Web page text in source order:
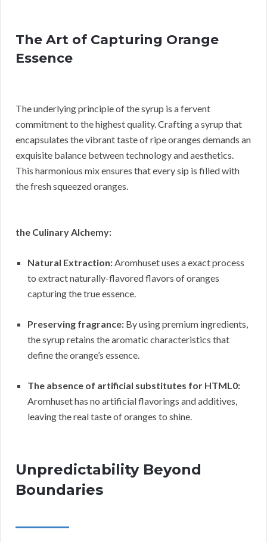
The Art of Capturing Orange
Essence
The underlying principle of the syrup is a fervent
commitment to the highest quality. Crafting a syrup that
encapsulates the vibrant taste of ripe oranges demands an
exquisite balance between technology and aesthetics.
This harmonious mix ensures that every sip is filled with
the fresh squeezed oranges.
the Culinary Alchemy:
Natural Extraction:Aromhuset uses a exact process
to extract naturally-flavored flavors of oranges
capturing the true essence.
Preserving fragrance: By using premium ingredients,
the syrup retains the aromatic characteristics that
define the orange’s essence.
The absence of artificial substitutes for HTML0:
Aromhuset has no artificial flavorings and additives,
leaving the real taste of oranges to shine.
Unpredictability Beyond
Boundaries